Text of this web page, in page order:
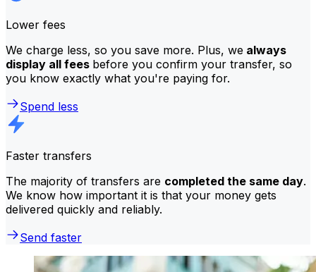
Lower fees
We charge less, so you save more. Plus, we always
display all fees before you confirm your transfer, so
you know exactly what you're paying for.
Spend less
Faster transfers
The majority of transfers are completed the same day.
We know how important it is that your money gets
delivered quickly and reliably.
Send faster